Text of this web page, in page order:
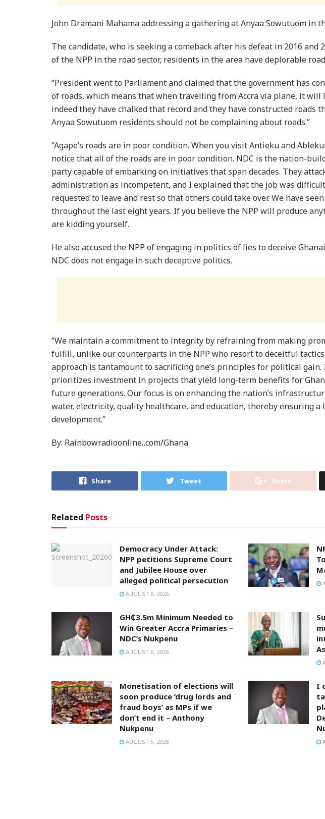
John Dramani Mahama addressing a gathering at Anyaa Sowutuom in
The candidate, who is seeking a comeback after his defeat in 2016 and
of the NPP in the road sector, residents in the area have deplorable
‘’President went to Parliament and claimed that the government has
of roads, which means that when travelling from Accra via plane, it will
indeed they have chalked that record and they have constructed roads
Anyaa Sowutuom residents should not be complaining about roads.’’
”Agape’s roads are in poor condition. When you visit Antieku and
notice that all of the roads are in poor condition. NDC is the nation-
party capable of embarking on initiatives that span decades. They
administration as incompetent, and I explained that the job was
requested to leave and rest so that others could take over. We have
throughout the last eight years. If you believe the NPP will produce
are kidding yourself.
He also accused the NPP of engaging in politics of lies to deceive
NDC does not engage in such deceptive politics.
”We maintain a commitment to integrity by refraining from making
fulfill, unlike our counterparts in the NPP who resort to deceitful
approach is tantamount to sacrificing one’s principles for political gain.
prioritizes investment in projects that yield long-term benefits for
future generations. Our focus is on enhancing the nation’s
water, electricity, quality healthcare, and education, thereby ensuring a
development.”
By: Rainbowradioonline.,com/Ghana
Share Tweet Share
Related Posts
Democracy Under Attack:
NPP petitions Supreme Court
and Jubilee House over
alleged political persecution
AUGUST 6, 2026
GH₵3.5m Minimum Needed to
Win Greater Accra Primaries –
NDC’s Nukpenu
AUGUST 6, 2026
Monetisation of elections will
soon produce ‘drug lords and
fraud boys’ as MPs if we
don’t end it – Anthony
Nukpenu
AUGUST 5, 2026
I